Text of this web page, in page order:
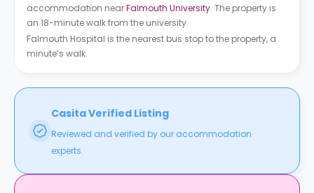
accommodation nearFalmouth University. The property is
an 18-minute walk from the university.
Falmouth Hospital is the nearest bus stop to the property, a
minute’s walk.
Casita Verified Listing
Reviewed and verified by our accommodation
experts.